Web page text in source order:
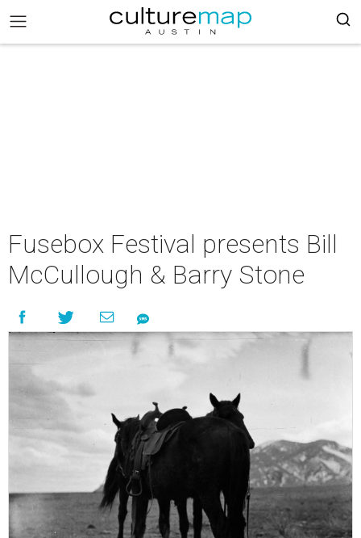
Fusebox Festival presents Bill
McCullough & Barry Stone